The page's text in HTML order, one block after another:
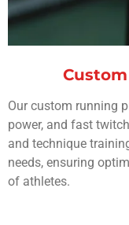
Our custom running
power, and fast
and technique
needs, ensuring
of athletes.